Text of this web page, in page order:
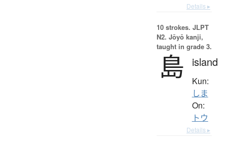
Details ▸
10 strokes. JLPT
N2. Jōyō kanji,
taught in grade 3.
島 island
Kun:
しま
On:
トウ
Details ▸